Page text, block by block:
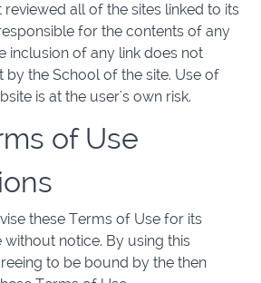
all of the sites linked to its
for the contents of any
inclusion of any link does not
by the School of the site. Use of
is at the user's own risk.
of Use
these Terms of Use for its
notice. By using this
to be bound by the then